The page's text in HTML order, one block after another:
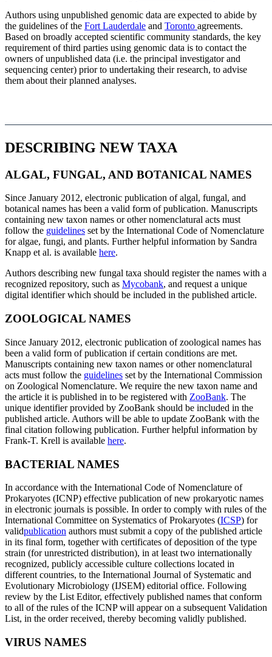
Authors using unpublished genomic data are expected to abide by
the guidelines of the Fort Lauderdale and Toronto agreements.
Based on broadly accepted scientific community standards, the key
requirement of third parties using genomic data is to contact the
owners of unpublished data (i.e. the principal investigator and
sequencing center) prior to undertaking their research, to advise
them about their planned analyses.
DESCRIBING NEW TAXA
ALGAL, FUNGAL, AND BOTANICAL NAMES
Since January 2012, electronic publication of algal, fungal, and
botanical names has been a valid form of publication. Manuscripts
containing new taxon names or other nomenclatural acts must
follow the guidelines set by the International Code of Nomenclature
for algae, fungi, and plants. Further helpful information by Sandra
Knapp et al. is available here.
Authors describing new fungal taxa should register the names with a
recognized repository, such as Mycobank, and request a unique
digital identifier which should be included in the published article.
ZOOLOGICAL NAMES
Since January 2012, electronic publication of zoological names has
been a valid form of publication if certain conditions are met.
Manuscripts containing new taxon names or other nomenclatural
acts must follow the guidelines set by the International Commission
on Zoological Nomenclature. We require the new taxon name and
the article it is published in to be registered with ZooBank. The
unique identifier provided by ZooBank should be included in the
published article. Authors will be able to update ZooBank with the
final citation following publication. Further helpful information by
Frank-T. Krell is available here.
BACTERIAL NAMES
In accordance with the International Code of Nomenclature of
Prokaryotes (ICNP) effective publication of new prokaryotic names
in electronic journals is possible. In order to comply with rules of the
International Committee on Systematics of Prokaryotes (ICSP) for
validpublication authors must submit a copy of the published article
in its final form, together with certificates of deposition of the type
strain (for unrestricted distribution), in at least two internationally
recognized, publicly accessible culture collections located in
different countries, to the International Journal of Systematic and
Evolutionary Microbiology (IJSEM) editorial office. Following
review by the List Editor, effectively published names that conform
to all of the rules of the ICNP will appear on a subsequent Validation
List, in the order received, thereby becoming validly published.
VIRUS NAMES